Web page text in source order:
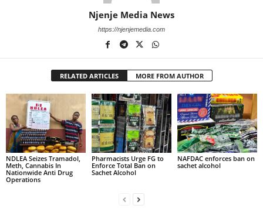
Njenje Media News
https://njenjemedia.com
RELATED ARTICLES MORE FROM AUTHOR
NDLEA Seizes Tramadol,
Meth, Cannabis In
Nationwide Anti Drug
Operations
Pharmacists Urge FG to
Enforce Total Ban on
Sachet Alcohol
NAFDAC enforces ban on
sachet alcohol